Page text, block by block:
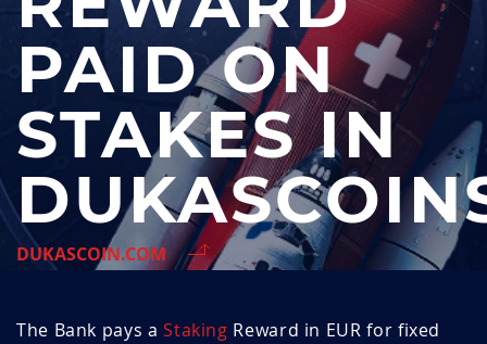
DUKASCOIN.COM
PAID ON
STAKES IN
The Bank pays aStaking Reward in EUR for fixed